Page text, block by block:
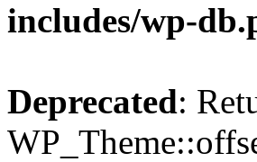
includes/wp-
Deprecated: